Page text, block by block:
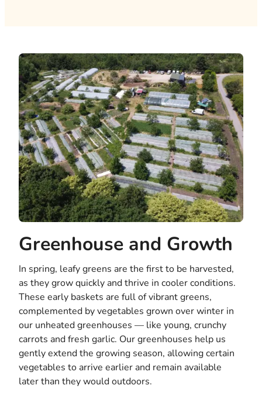
Greenhouse and Growth
In spring, leafy greens are the first to be harvested,
as they grow quickly and thrive in cooler conditions.
These early baskets are full of vibrant greens,
complemented by vegetables grown over winter in
our unheated greenhouses — like young, crunchy
carrots and fresh garlic. Our greenhouses help us
gently extend the growing season, allowing certain
vegetables to arrive earlier and remain available
later than they would outdoors.